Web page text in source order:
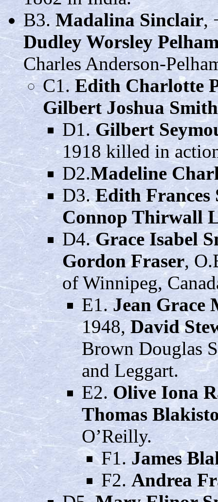
B3. Madalina Sinclair,
Dudley Worsley
Charles Anderson-
C1. Edith Charlotte
Gilbert Joshua Smith
D1. Gilbert
1918 killed in
D2.Madeline
D3.Edith Frances
Connop Thirwall
D4.Grace Isabel
Gordon Fraser,
of Winnipeg,
E1.Jean Grace
1948,David
Brown Douglas
and Leggart.
E2. Olive Iona
Thomas
O’Reilly.
F1.James
F2.Andrea